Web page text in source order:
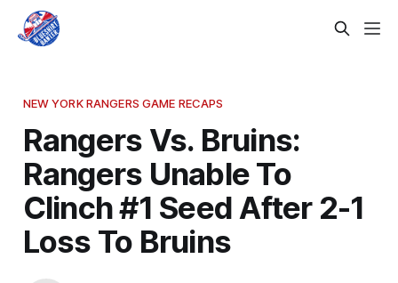
NEW YORK RANGERS GAME RECAPS
Rangers Vs. Bruins:
Rangers Unable To
Clinch #1 Seed After 2-1
Loss To Bruins